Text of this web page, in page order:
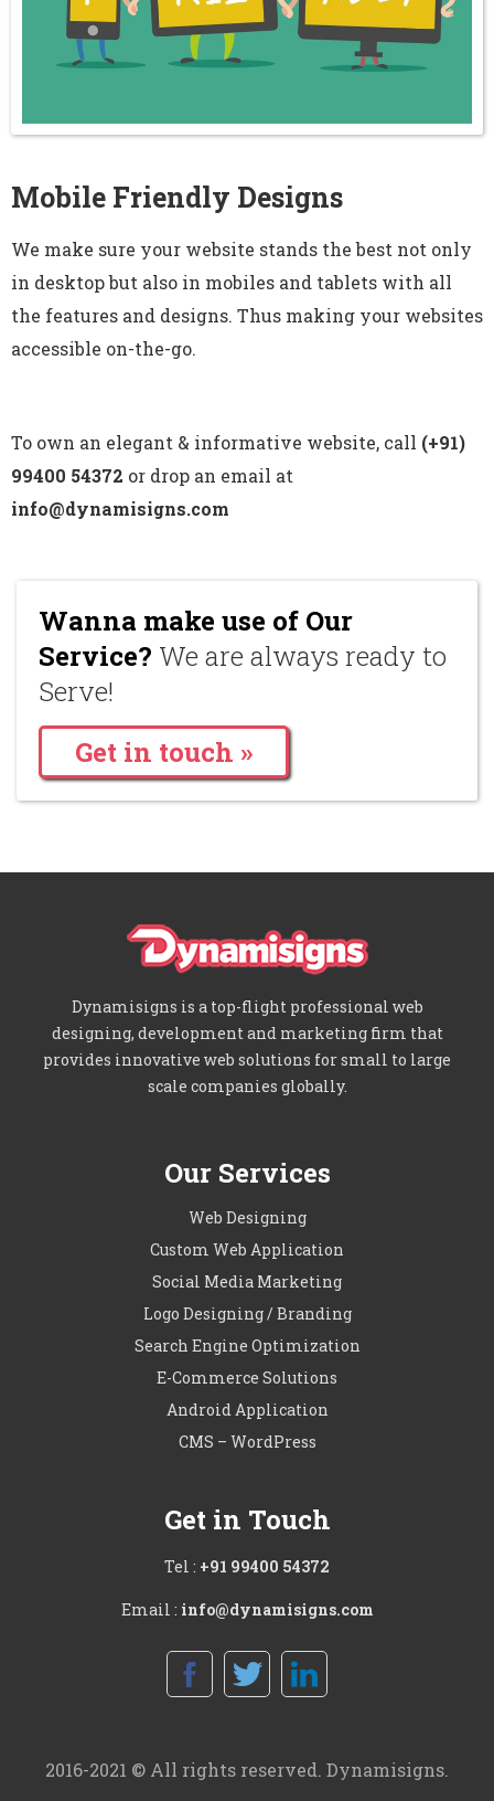
Mobile Friendly Designs
We make sure your website stands the best not only
in desktop but also in mobiles and tablets with all
the features and designs. Thus making your websites
accessible on-the-go.
To own an elegant & informative website, call (+91)
99400 54372 or drop an email at
info@dynamisigns.com
Wanna make use of Our
Service? We are always ready to
Serve!
Get in touch »
Dynamisigns is a top-flight professional web
designing, development and marketing firm that
provides innovative web solutions for small to large
scale companies globally.
Our Services
Web Designing
Custom Web Application
Social Media Marketing
Logo Designing / Branding
Search Engine Optimization
E-Commerce Solutions
Android Application
CMS – WordPress
Get in Touch
Tel : +91 99400 54372
Email : info@dynamisigns.com
2016-2021 © All rights reserved. Dynamisigns.